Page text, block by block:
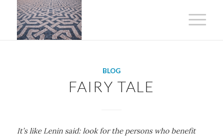
BLOG
FAIRY TALE
It’s like Lenin said: look for the persons who benefit